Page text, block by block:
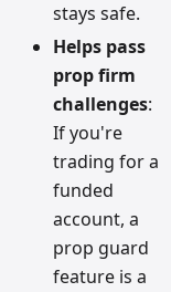
stays safe.
Helps pass
prop firm
challenges:
If you're
trading for a
funded
account, a
prop guard
feature is a